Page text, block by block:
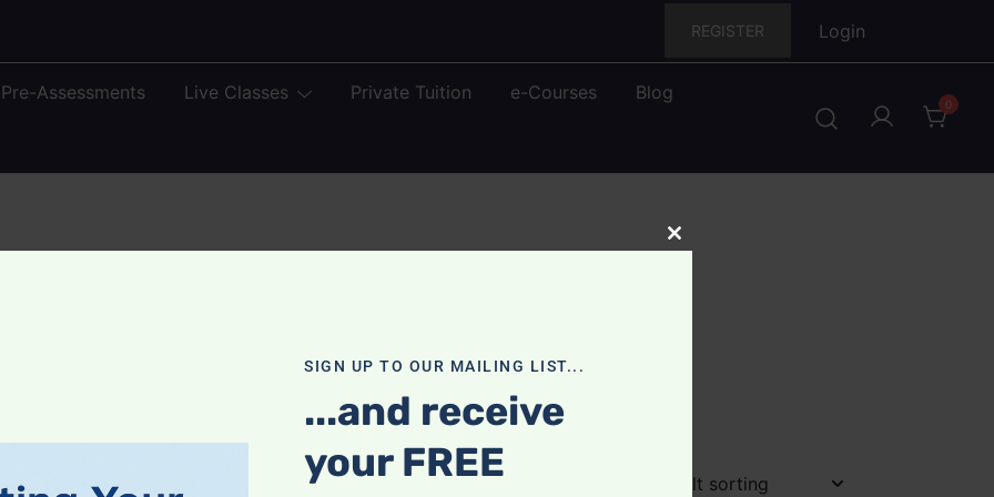
REGISTER Login
Assessments Live Classes Private Tuition e-Courses Blog
0
Close
SIGN UP TO OUR MAILING LIST...
...and receive
your FREE